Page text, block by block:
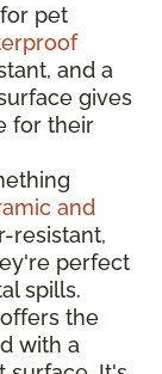
pet
and a
gives
for their
and
resistant,
perfect
spills.
offers the
with a